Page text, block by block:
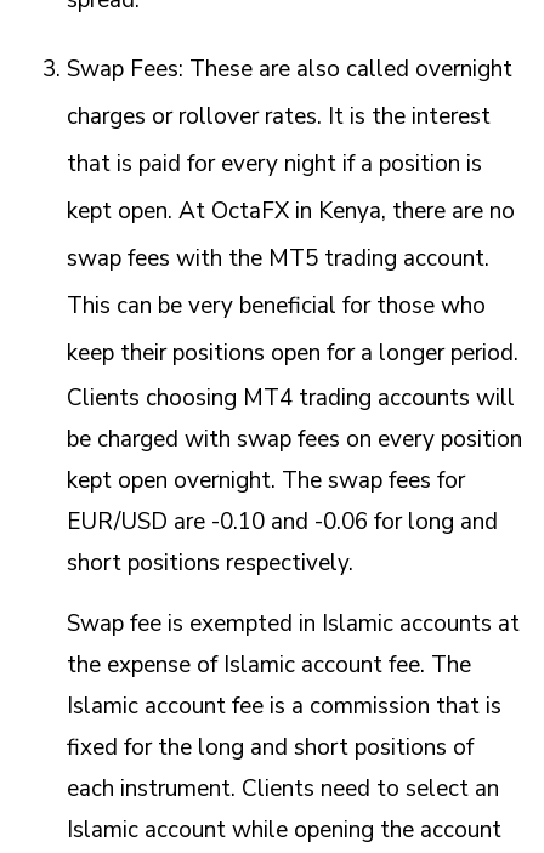
Swap Fees: These are also called overnight
charges or rollover rates. It is the interest
that is paid for every night if a position is
kept open. At OctaFX in Kenya, there are no
swap fees with the MT5 trading account.
This can be very beneficial for those who
keep their positions open for a longer period.
Clients choosing MT4 trading accounts will
be charged with swap fees on every position
kept open overnight. The swap fees for
EUR/USD are -0.10 and -0.06 for long and
short positions respectively.
Swap fee is exempted in Islamic accounts at
the expense of Islamic account fee. The
Islamic account fee is a commission that is
fixed for the long and short positions of
each instrument. Clients need to select an
Islamic account while opening the account